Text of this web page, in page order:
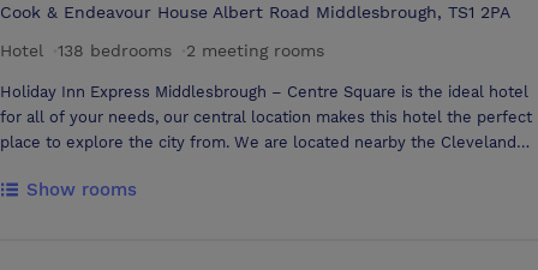
Cook & Endeavour House Albert Road Middlesbrough, TS1 2PA
Hotel
138 bedrooms 2 meeting rooms
Holiday Inn Express Middlesbrough – Centre Square is the ideal hotel
for all of your needs, our central location makes this hotel the perfect
place to explore the city from. We are located nearby the Cleveland
of Teesside With 138 Bedrooms and 2 Meeting Rooms we are an ideal
Show rooms